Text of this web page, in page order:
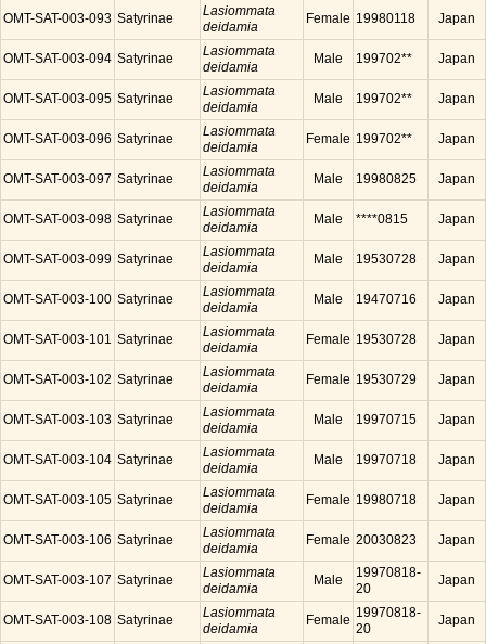
OMT-SAT-003-093 Satyrinae
Lasiommata
deidamia
Female 19980118 Japan
OMT-SAT-003-094 Satyrinae
Lasiommata
deidamia
Male 199702** Japan
OMT-SAT-003-095 Satyrinae
Lasiommata
deidamia
Male 199702** Japan
OMT-SAT-003-096 Satyrinae
Lasiommata
deidamia
Female 199702** Japan
OMT-SAT-003-097 Satyrinae
Lasiommata
deidamia
Male 19980825 Japan
OMT-SAT-003-098 Satyrinae
Lasiommata
deidamia
Male ****0815 Japan
OMT-SAT-003-099 Satyrinae
Lasiommata
deidamia
Male 19530728 Japan
OMT-SAT-003-100 Satyrinae
Lasiommata
deidamia
Male 19470716 Japan
OMT-SAT-003-101 Satyrinae
Lasiommata
deidamia
Female 19530728 Japan
OMT-SAT-003-102 Satyrinae
Lasiommata
deidamia
Female 19530729 Japan
OMT-SAT-003-103 Satyrinae
Lasiommata
deidamia
Male 19970715 Japan
OMT-SAT-003-104 Satyrinae
Lasiommata
deidamia
Male 19970718 Japan
OMT-SAT-003-105 Satyrinae
Lasiommata
deidamia
Female 19980718 Japan
OMT-SAT-003-106 Satyrinae
Lasiommata
deidamia
Female 20030823 Japan
OMT-SAT-003-107 Satyrinae
Lasiommata
deidamia
Male
19970818-
20
Japan
OMT-SAT-003-108 Satyrinae
Lasiommata
deidamia
Female 19970818-
20
Japan